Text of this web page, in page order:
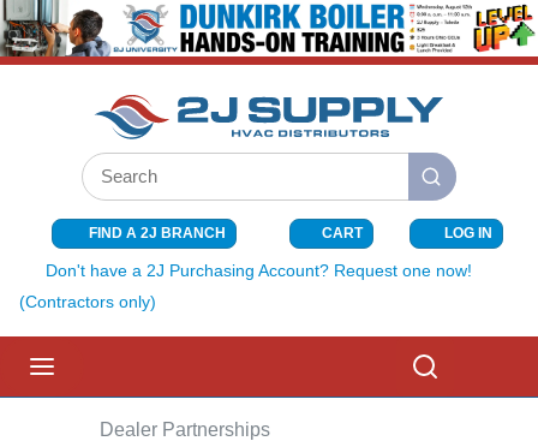
SKIP TO MAIN CONTENT
Site Search
submit search
FIND A 2J BRANCH CART{0} ITEMS
LOG IN
Don't have a 2J Purchasing Account? Request one now!
(Contractors only)
Dealer Partnerships